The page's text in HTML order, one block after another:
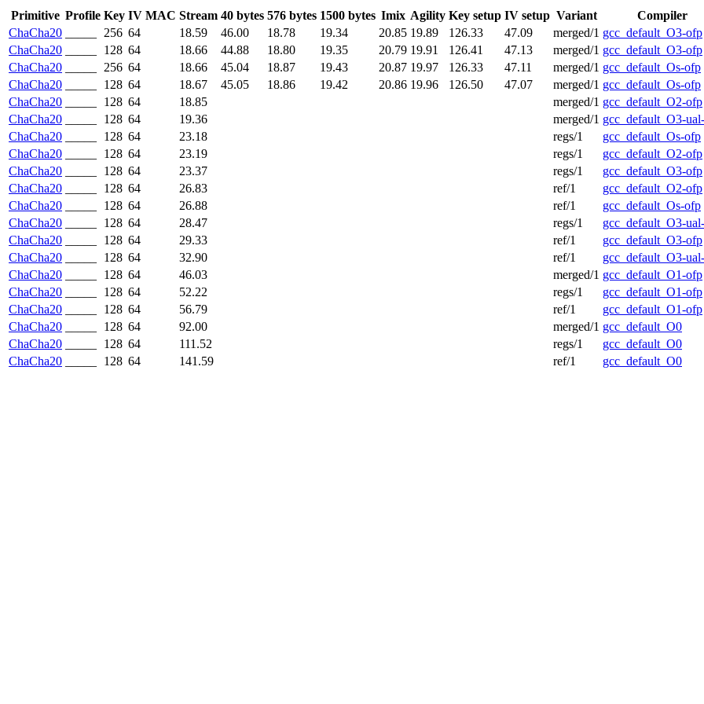
Primitive Profile Key IV MAC Stream 40 bytes 576 bytes 1500 bytes Imix Agility Key setup IV setup Variant
Compiler
ChaCha20
256 64 18.59 46.00 18.78 19.34 20.85 19.89 126.33 47.09 merged/1 gcc_default_O3-ofp
ChaCha20
128 64 18.66 44.88 18.80 19.35 20.79 19.91 126.41 47.13 merged/1 gcc_default_O3-ofp
ChaCha20
256 64 18.66 45.04 18.87 19.43 20.87 19.97 126.33 47.11 merged/1 gcc_default_Os-ofp
ChaCha20
128 64 18.67 45.05 18.86 19.42 20.86 19.96 126.50 47.07 merged/1 gcc_default_Os-ofp
ChaCha20
128 64 18.85 merged/1 gcc_default_O2-ofp
ChaCha20
128 64 19.36 merged/1 gcc_default_O3-
ChaCha20
128 64 23.18 regs/1
gcc_default_Os-ofp
ChaCha20
128 64 23.19 regs/1
gcc_default_O2-ofp
ChaCha20
128 64 23.37 regs/1
gcc_default_O3-ofp
ChaCha20
128 64 26.83 ref/1
gcc_default_O2-ofp
ChaCha20
128 64 26.88 ref/1
gcc_default_Os-ofp
ChaCha20
128 64 28.47 regs/1
gcc_default_O3-
ChaCha20
128 64 29.33 ref/1
gcc_default_O3-ofp
ChaCha20
128 64 32.90 ref/1
gcc_default_O3-
ChaCha20
128 64 46.03 merged/1 gcc_default_O1-ofp
ChaCha20
128 64 52.22 regs/1
gcc_default_O1-ofp
ChaCha20
128 64 56.79 ref/1
gcc_default_O1-ofp
ChaCha20
128 64 92.00 merged/1 gcc_default_O0
ChaCha20
128 64 111.52 regs/1
gcc_default_O0
ChaCha20
128 64 141.59 ref/1 gcc_default_O0